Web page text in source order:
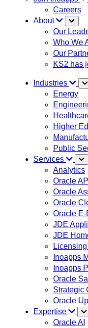
Careers
About
Our
Who We
Our
KS2 has
Industries
Energy
Higher
Public
Services
Analytics
Oracle
Oracle
Oracle
Oracle
JDE
JDE
Inoapps
Inoapps
Oracle
Strategic
Oracle
Expertise
Oracle AI